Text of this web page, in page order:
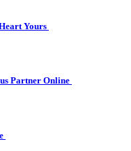
Yours
Partner Online